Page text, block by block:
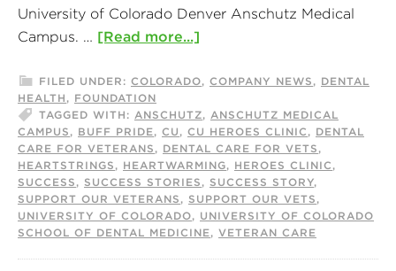
University of Colorado Denver Anschutz Medical
Campus. … [Read more...]
FILED UNDER: COLORADO, COMPANY NEWS , DENTAL
HEALTH , FOUNDATION
TAGGED WITH: ANSCHUTZ, ANSCHUTZ MEDICAL
CAMPUS , BUFF PRIDE, CU , CU HEROES CLINIC , DENTAL
CARE FOR VETERANS , DENTAL CARE FOR VETS ,
HEARTSTRINGS , HEARTWARMING, HEROES CLINIC ,
SUCCESS , SUCCESS STORIES , SUCCESS STORY,
SUPPORT OUR VETERANS , SUPPORT OUR VETS ,
UNIVERSITY OF COLORADO, UNIVERSITY OF COLORADO
SCHOOL OF DENTAL MEDICINE, VETERAN CARE